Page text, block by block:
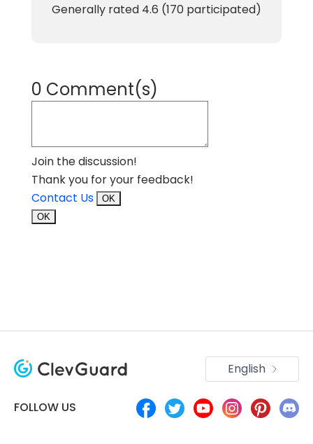
Generally rated 4.6 (170 participated)
0 Comment(s)
Join the discussion!
Thank you for your feedback!
Contact Us
OK
OK
FOLLOW US
English